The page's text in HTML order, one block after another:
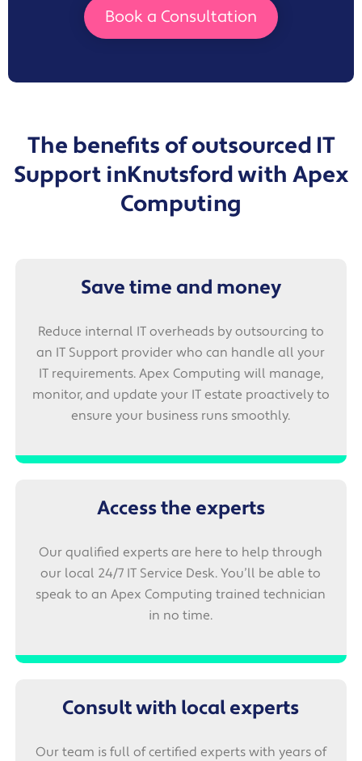
Book a Consultation
The benefits of outsourced IT
Support inKnutsford with Apex
Computing
Save time and money
Reduce internal IT overheads by outsourcing to
an IT Support provider who can handle all your
IT requirements. Apex Computing will manage,
monitor, and update your IT estate proactively to
ensure your business runs smoothly.
Access the experts
Our qualified experts are here to help through
our local 24/7 IT Service Desk. You’ll be able to
speak to an Apex Computing trained technician
in no time.
Consult with local experts
Our team is full of certified experts with years of